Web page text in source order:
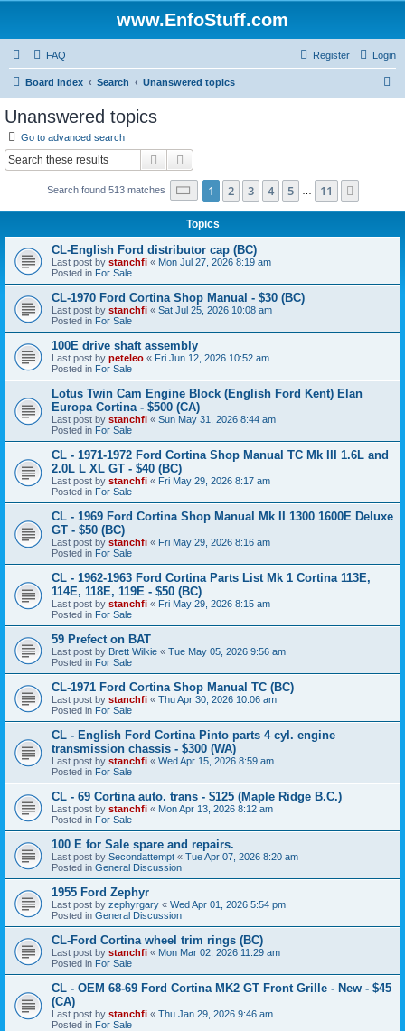
www.EnfoStuff.com
FAQ Login
Register
Board index Search Unanswered topics
Unanswered topics
Go to advanced search
Search
Search found 513 matches Page 1of 11
1 2 3 4 5 11
Topics
CL-English Ford distributor cap (BC)
Last post by stanchfi « Mon Jul 27, 2026 8:19 am
Posted in For Sale
CL-1970 Ford Cortina Shop Manual - $30 (BC)
Last post by stanchfi « Sat Jul 25, 2026 10:08 am
Posted in For Sale
100E drive shaft assembly
Last post by peteleo « Fri Jun 12, 2026 10:52 am
Posted in For Sale
Lotus Twin Cam Engine Block (English Ford Kent) Elan
Europa Cortina - $500 (CA)
Last post by stanchfi « Sun May 31, 2026 8:44 am
Posted in For Sale
CL - 1971-1972 Ford Cortina Shop Manual TC Mk III 1.6L and
2.0L L XL GT - $40 (BC)
Last post by stanchfi « Fri May 29, 2026 8:17 am
Posted in For Sale
CL - 1969 Ford Cortina Shop Manual Mk II 1300 1600E Deluxe
GT - $50 (BC)
Last post by stanchfi « Fri May 29, 2026 8:16 am
Posted in For Sale
CL - 1962-1963 Ford Cortina Parts List Mk 1 Cortina 113E,
114E, 118E, 119E - $50 (BC)
Last post by stanchfi « Fri May 29, 2026 8:15 am
Posted in For Sale
59 Prefect on BAT
Last post by Brett Wilkie « Tue May 05, 2026 9:56 am
Posted in For Sale
CL-1971 Ford Cortina Shop Manual TC (BC)
Last post by stanchfi « Thu Apr 30, 2026 10:06 am
Posted in For Sale
CL - English Ford Cortina Pinto parts 4 cyl. engine
transmission chassis - $300 (WA)
Last post by stanchfi « Wed Apr 15, 2026 8:59 am
Posted in For Sale
CL - 69 Cortina auto. trans - $125 (Maple Ridge B.C.)
Last post by stanchfi « Mon Apr 13, 2026 8:12 am
Posted in For Sale
100 E for Sale spare and repairs.
Last post by Secondattempt « Tue Apr 07, 2026 8:20 am
Posted in General Discussion
1955 Ford Zephyr
Last post by zephyrgary « Wed Apr 01, 2026 5:54 pm
Posted in General Discussion
CL-Ford Cortina wheel trim rings (BC)
Last post by stanchfi « Mon Mar 02, 2026 11:29 am
Posted in For Sale
CL - OEM 68-69 Ford Cortina MK2 GT Front Grille - New - $45
(CA)
Last post by stanchfi « Thu Jan 29, 2026 9:46 am
Posted in For Sale